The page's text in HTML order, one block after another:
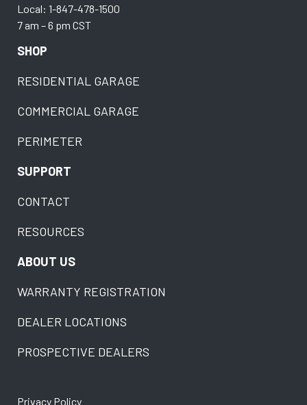
Local: 1-847-478-1500
7 am – 6 pm CST
SHOP
RESIDENTIAL GARAGE
COMMERCIAL GARAGE
PERIMETER
SUPPORT
CONTACT
RESOURCES
ABOUT US
WARRANTY REGISTRATION
DEALER LOCATIONS
PROSPECTIVE DEALERS
Privacy Policy